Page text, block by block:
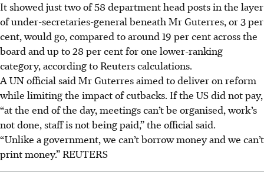
It showed just two of 58 department head posts in the layer
of under-secretaries-general beneath Mr Guterres, or 3 per
cent, would go, compared to around 19 per cent across the
board and up to 28 per cent for one lower-ranking
category, according to Reuters calculations.
A UN official said Mr Guterres aimed to deliver on reform
while limiting the impact of cutbacks. If the US did not pay,
“at the end of the day, meetings can’t be organised, work’s
not done, staff is not being paid,” the official said.
“Unlike a government, we can’t borrow money and we can’t
print money.” REUTERS